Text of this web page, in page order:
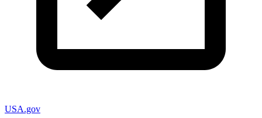
USA.gov